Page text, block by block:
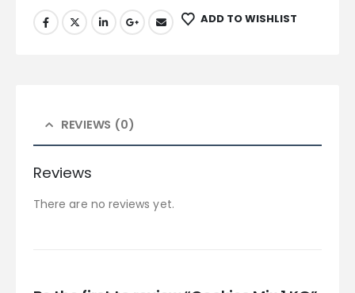
ADD TO WISHLIST
REVIEWS (0)
Reviews
There are no reviews yet.